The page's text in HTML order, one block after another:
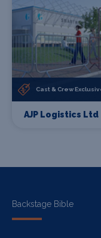
Cast & Crew
AJP Logistics Ltd
Backstage Bible